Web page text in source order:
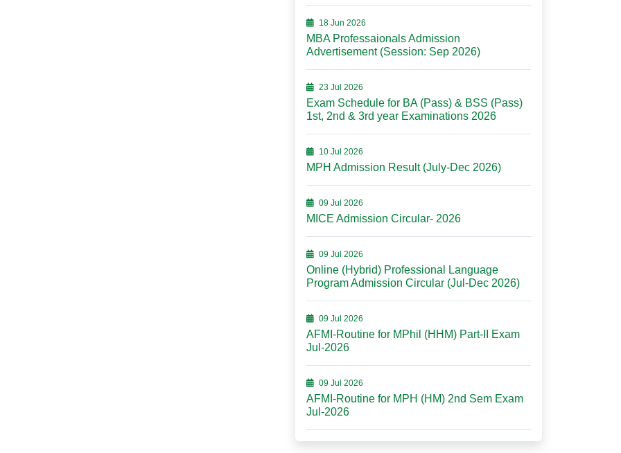
18 Jun 2026
MBA Professaionals Admission
Advertisement (Session: Sep 2026)
23 Jul 2026
Exam Schedule for BA (Pass) & BSS (Pass)
1st, 2nd & 3rd year Examinations 2026
10 Jul 2026
MPH Admission Result (July-Dec 2026)
09 Jul 2026
MICE Admission Circular- 2026
09 Jul 2026
Online (Hybrid) Professional Language
Program Admission Circular (Jul-Dec 2026)
09 Jul 2026
AFMI-Routine for MPhil (HHM) Part-II Exam
Jul-2026
09 Jul 2026
AFMI-Routine for MPH (HM) 2nd Sem Exam
Jul-2026